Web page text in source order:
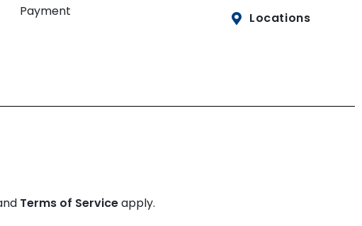
Payment
Locations
Terms of Serviceapply.